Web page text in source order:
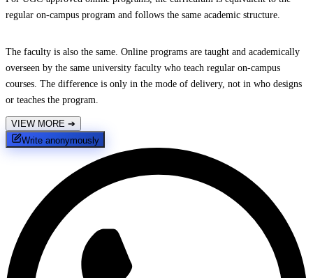
regular on-campus program and follows the same academic structure.
The faculty is also the same. Online programs are taught and academically
overseen by the same university faculty who teach regular on-campus
courses. The difference is only in the mode of delivery, not in who designs
or teaches the program.
VIEW MORE ➔
Write anonymously